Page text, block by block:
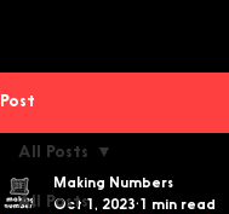
Post
All Posts
All Posts
Making Numbers
Oct 1, 2023 1 min read